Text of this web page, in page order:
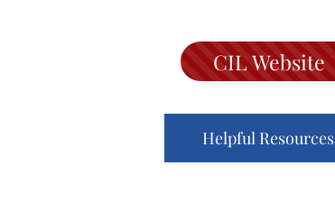
CIL Website
Helpful Resources